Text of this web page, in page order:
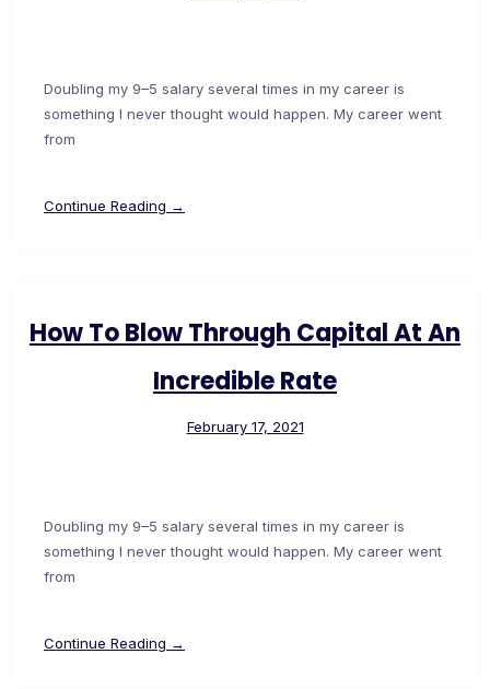
Doubling my 9–5 salary several times in my career is
something I never thought would happen. My career went
from
Continue Reading →
How To Blow Through Capital At An
Incredible Rate
February 17, 2021
Doubling my 9–5 salary several times in my career is
something I never thought would happen. My career went
from
Continue Reading →